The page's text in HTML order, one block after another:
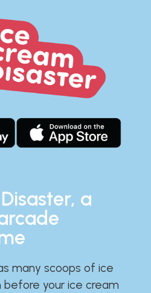
a
many scoops of ice
before your ice cream